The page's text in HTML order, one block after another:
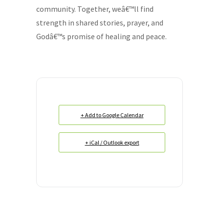
community. Together, weâ€™ll find
strength in shared stories, prayer, and
Godâ€™s promise of healing and peace.
+ Add to Google Calendar
+ iCal / Outlook export